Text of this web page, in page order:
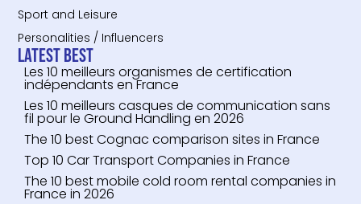
Sport and Leisure
Personalities / Influencers
Latest Best
Les 10 meilleurs organismes de certification
indépendants en France
Les 10 meilleurs casques de communication sans
fil pour le Ground Handling en 2026
The 10 best Cognac comparison sites in France
Top 10 Car Transport Companies in France
The 10 best mobile cold room rental companies in
France in 2026